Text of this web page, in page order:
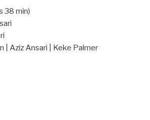
38 min)
| Aziz Ansari | Keke Palmer